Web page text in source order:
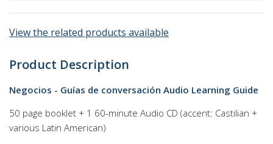
View the related products available
Product Description
Negocios - Guías de conversación Audio Learning Guide
50 page booklet + 1 60-minute Audio CD (accent: Castilian +
various Latin American)